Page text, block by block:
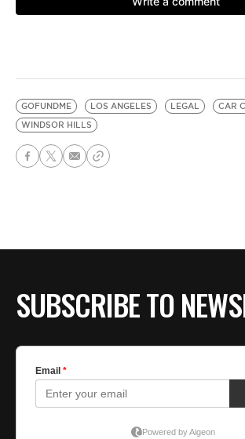
GOFUNDME LOS ANGELES LEGAL
CAR
WINDSOR HILLS
SUBSCRIBE TO